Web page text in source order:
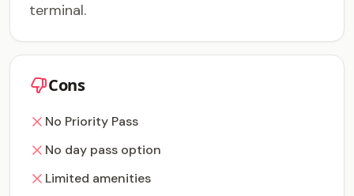
terminal.
Cons
No Priority Pass
No day pass option
Limited amenities